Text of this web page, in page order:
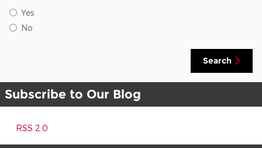
Yes
No
Search
Subscribe to Our Blog
RSS 2.0